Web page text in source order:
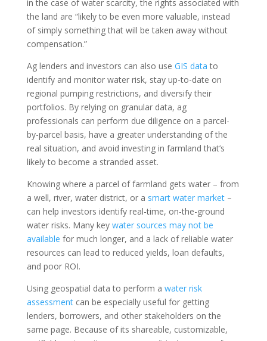
in the case of water scarcity, the rights associated with
the land are “likely to be even more valuable, instead
of simply something that will be taken away without
compensation.”
Ag lenders and investors can also use GIS data to
identify and monitor water risk, stay up-to-date on
regional pumping restrictions, and diversify their
portfolios. By relying on granular data, ag
professionals can perform due diligence on a parcel-
by-parcel basis, have a greater understanding of the
real situation, and avoid investing in farmland that’s
likely to become a stranded asset.
Knowing where a parcel of farmland gets water – from
a well, river, water district, or a smart water market–
can help investors identify real-time, on-the-ground
water risks. Many key water sources may not be
available for much longer, and a lack of reliable water
resources can lead to reduced yields, loan defaults,
and poor ROI.
Using geospatial data to perform a water risk
assessmentcan be especially useful for getting
lenders, borrowers, and other stakeholders on the
same page. Because of its shareable, customizable,